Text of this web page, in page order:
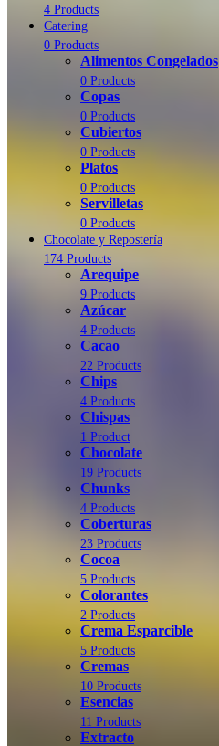
4 Products
Catering
0 Products
Alimentos Congelados
0 Products
Copas
0 Products
Cubiertos
0 Products
Platos
0 Products
Servilletas
0 Products
Chocolate y Repostería
174 Products
Arequipe
9 Products
Azúcar
4 Products
Cacao
22 Products
Chips
4 Products
Chispas
1 Product
Chocolate
19 Products
Chunks
4 Products
Coberturas
23 Products
Cocoa
5 Products
Colorantes
2 Products
Crema Esparcible
5 Products
Cremas
10 Products
Esencias
11 Products
Extracto